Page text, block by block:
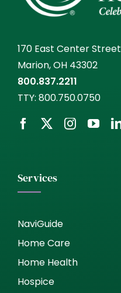
170 East Center Street
Marion, OH 43302
800.837.2211
TTY: 800.750.0750
Services
NaviGuide
Home Care
Home Health
Hospice